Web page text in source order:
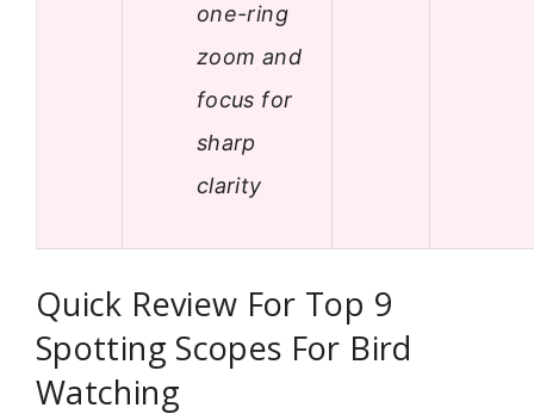
one-ring
zoom and
focus for
sharp
clarity
Quick Review For Top 9
Spotting Scopes For Bird
Watching